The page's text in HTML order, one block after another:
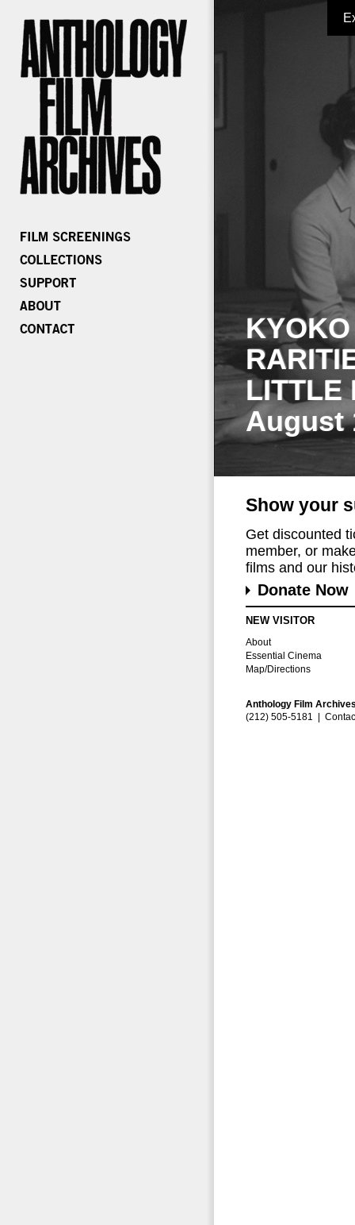
LITTLE
August
Show your
Get discounted
member, or
films and our
Donate Now
NEW VISITOR
About
Essential Cinema
Map/Directions
Anthology Film
(212) 505-5181 |